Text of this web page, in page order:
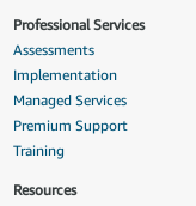
Professional Services
Assessments
Implementation
Managed Services
Premium Support
Training
Resources